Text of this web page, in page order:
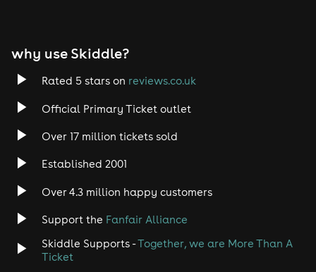
why use Skiddle?
Rated 5 stars on reviews.co.uk
Official Primary Ticket outlet
Over 17 million tickets sold
Established 2001
Over 4.3 million happy customers
Support the Fanfair Alliance
Skiddle Supports -Together, we are More Than A
Ticket